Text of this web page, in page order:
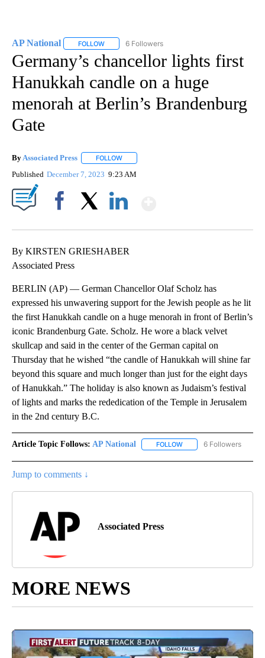
AP National FOLLOW FOLLOW "AP NATIONAL" TO RECEIVE
6 Followers
Germany’s chancellor lights first
Hanukkah candle on a huge
menorah at Berlin’s Brandenburg
Gate
By Associated Press FOLLOW
Published December 7, 2023 9:23 AM
By KIRSTEN GRIESHABER
Associated Press
BERLIN (AP) — German Chancellor Olaf Scholz has
expressed his unwavering support for the Jewish people as he lit
the first Hanukkah candle on a huge menorah in front of Berlin’s
iconic Brandenburg Gate. Scholz. He wore a black velvet
skullcap and said in the center of the German capital on
Thursday that he wished “the candle of Hanukkah will shine far
beyond this square and much longer than just for the eight days
of Hanukkah.” The holiday is also known as Judaism’s festival
of lights and marks the rededication of the Temple in Jerusalem
in the 2nd century B.C.
Article Topic Follows: AP National FOLLOW FOLLOW "AP NATIONAL"
6 Followers
Jump to comments ↓
Associated Press
MORE NEWS